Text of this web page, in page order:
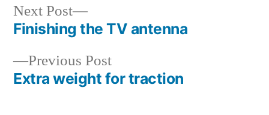
Post
navigation
Previous PostPrevious
post:
Extra weight for traction
Next Post
Next
post:
Finishing the TV antenna